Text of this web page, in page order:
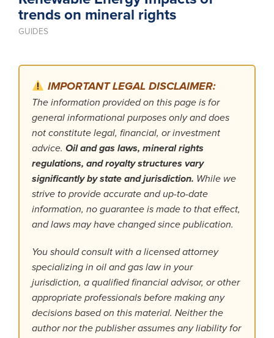
trends on mineral rights
GUIDES
IMPORTANT LEGAL DISCLAIMER:
The information provided on this page is for
general informational purposes only and does
not constitute legal, financial, or investment
advice. Oil and gas laws, mineral rights
regulations, and royalty structures vary
significantly by state and jurisdiction. While we
strive to provide accurate and up-to-date
information, no guarantee is made to that effect,
and laws may have changed since publication.
You should consult with a licensed attorney
specializing in oil and gas law in your
jurisdiction, a qualified financial advisor, or other
appropriate professionals before making any
decisions based on this material. Neither the
author nor the publisher assumes any liability for